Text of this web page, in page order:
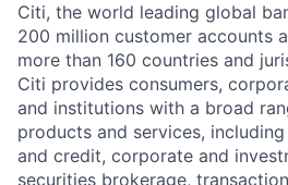
Citi, the world leading global
200 million customer accounts
more than 160 countries and
Citi provides consumers,
and institutions with a broad
products and services,
and credit, corporate and
securities brokerage,